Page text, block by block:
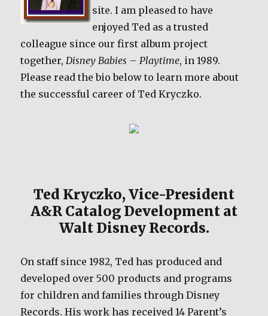
site. I am pleased to have
enjoyed Ted as a trusted
colleague since our first album project
together,Disney Babies – Playtime, in 1989.
Please read the bio below to learn more about
the successful career of Ted Kryczko.
Ted Kryczko, Vice-President
A&R Catalog Development at
Walt Disney Records.
On staff since 1982, Ted has produced and
developed over 500 products and programs
for children and families through Disney
Records. His work has received 14 Parent’s